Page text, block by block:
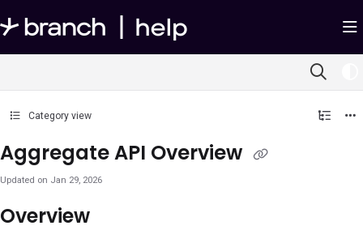
Documentation Index
Fetch the complete documentation index at:https://help.branch.io/llms.txt
Category view
Aggregate API Overview
Updated on Jan 29, 2026
Overview